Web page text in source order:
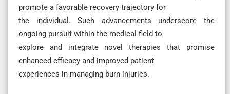
promote a favorable recovery trajectory for
the individual. Such advancements underscore the
ongoing pursuit within the medical field to
explore and integrate novel therapies that promise
enhanced efficacy and improved patient
experiences in managing burn injuries.